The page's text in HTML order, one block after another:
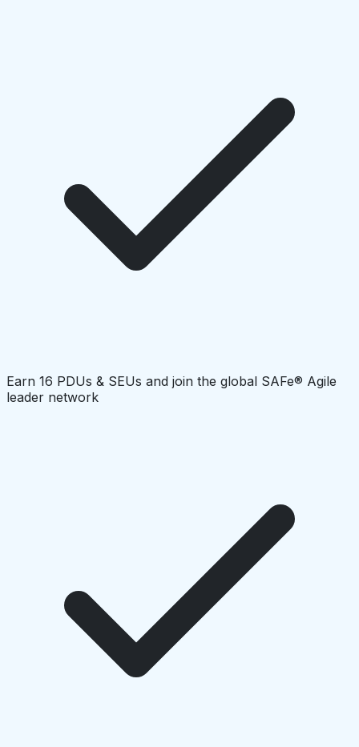
Earn 16 PDUs & SEUs and join the global SAFe® Agile
leader network